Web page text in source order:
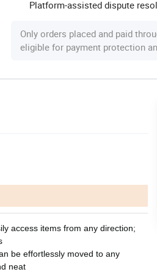
Platform-assisted dispute
Only orders placed and paid
eligible for payment protection
access items from any direction;
be effortlessly moved to any
neat